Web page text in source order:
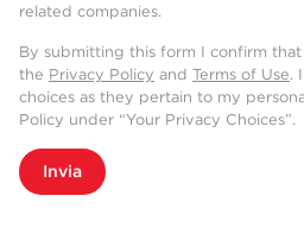
related companies.
By submitting this form I confirm
the Privacy Policy and Terms of Use.
choices as they pertain to my
Policy under “Your Privacy Choices”.
Invia